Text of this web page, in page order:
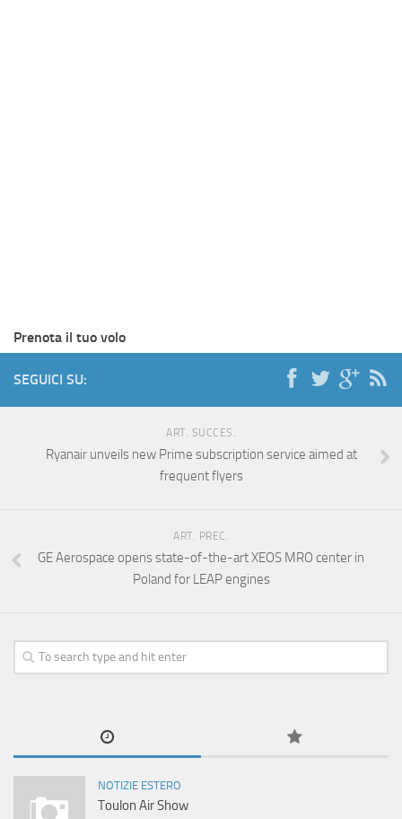
Prenota il tuo volo
SEGUICI SU:
ART. SUCCES.
Ryanair unveils new Prime subscription service aimed at
frequent flyers
ART. PREC.
GE Aerospace opens state-of-the-art XEOS MRO center in
Poland for LEAP engines
NOTIZIE ESTERO
Toulon Air Show